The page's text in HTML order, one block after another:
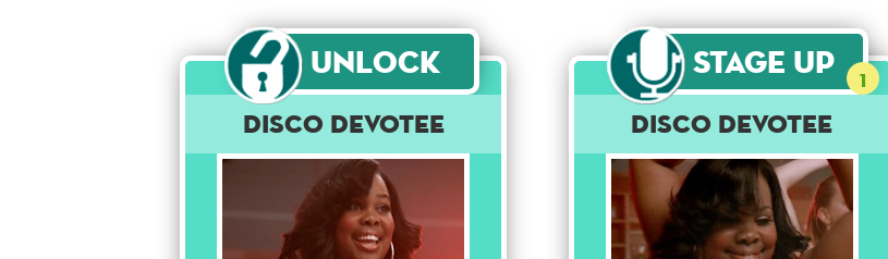
Unlock
Disco Devotee
Stage Up 1
Disco Devotee